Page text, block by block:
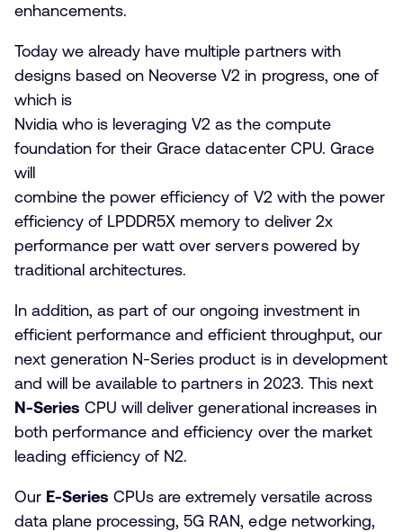
enhancements.
Today we already have multiple partners with
designs based on Neoverse V2 in progress, one of
which is
Nvidia who is leveraging V2 as the compute
foundation for their Grace datacenter CPU. Grace
will
combine the power efficiency of V2 with the power
efficiency of LPDDR5X memory to deliver 2x
performance per watt over servers powered by
traditional architectures.
In addition, as part of our ongoing investment in
efficient performance and efficient throughput, our
next generation N-Series product is in development
and will be available to partners in 2023. This next
N-Series CPU will deliver generational increases in
both performance and efficiency over the market
leading efficiency of N2.
Our E-Series CPUs are extremely versatile across
data plane processing, 5G RAN, edge networking,